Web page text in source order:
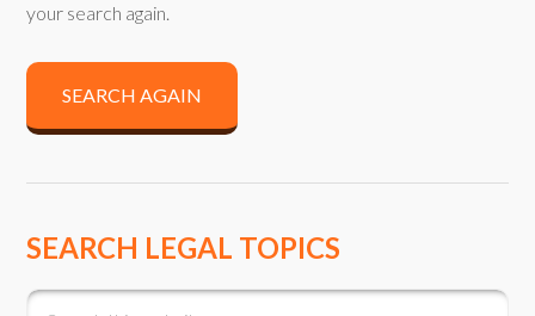
your search again.
SEARCH AGAIN
SEARCH LEGAL TOPICS